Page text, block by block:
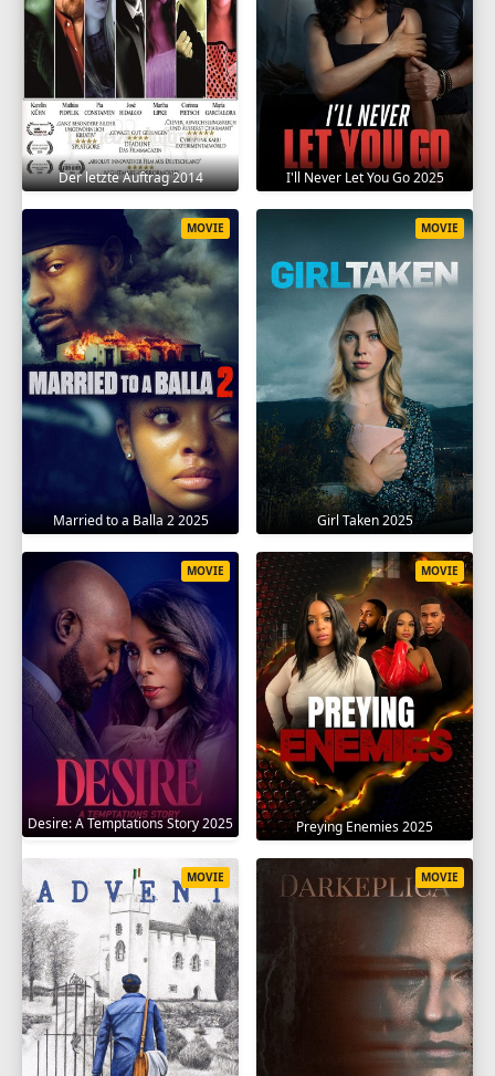
Der letzte Auftrag 2014 I'll Never Let You Go 2025
Married to a Balla 2 2025
MOVIE
Girl Taken 2025
MOVIE
Desire: A Temptations Story 2025
MOVIE
Preying Enemies 2025
MOVIE
MOVIE MOVIE